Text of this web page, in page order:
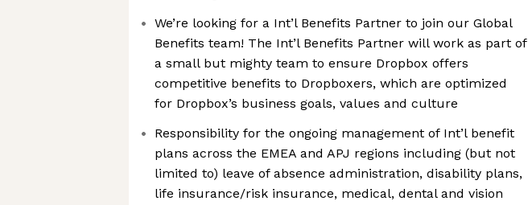
We’re looking for a Int’l Benefits Partner to join our Global
Benefits team! The Int’l Benefits Partner will work as part of
a small but mighty team to ensure Dropbox offers
competitive benefits to Dropboxers, which are optimized
for Dropbox’s business goals, values and culture
Responsibility for the ongoing management of Int’l benefit
plans across the EMEA and APJ regions including (but not
limited to) leave of absence administration, disability plans,
life insurance/risk insurance, medical, dental and vision